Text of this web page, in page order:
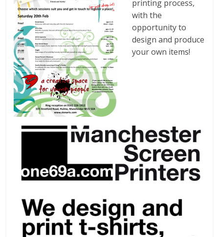
printing process,
with the
opportunity to
design and produce
your own items!